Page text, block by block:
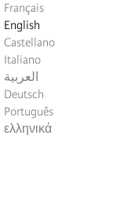
Français
English
Castellano
Italiano
العربية
Deutsch
Português
ελληνικά